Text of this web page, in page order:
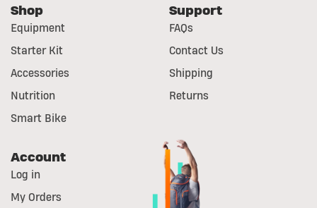
Shop
Equipment
Starter Kit
Accessories
Nutrition
Smart Bike
Support
FAQs
Contact Us
Shipping
Returns
Account
Log in
My Orders